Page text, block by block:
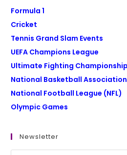
Formula 1
Cricket
Tennis Grand Slam Events
UEFA Champions League
Ultimate Fighting Championship
National Basketball Association
National Football League (NFL)
Olympic Games
Newsletter